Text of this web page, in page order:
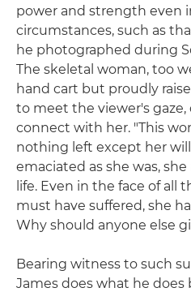
power and strength even
circumstances, such as
he photographed during
The skeletal woman, too
hand cart but proudly
to meet the viewer's
connect with her. "This
nothing left except her will
emaciated as she was,
life. Even in the face of all
must have suffered, she
Why should anyone else
Bearing witness to such
James does what he